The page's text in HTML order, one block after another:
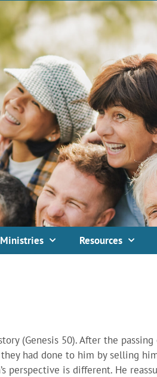
Ministries Resources
(Genesis 50). After the
had done to him by selling
perspective is different. He